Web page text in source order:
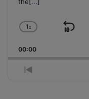
Change
Rate
1x
Skip
00:00
Previous